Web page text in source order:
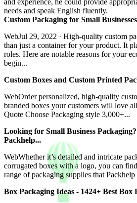
needs and speak English fluently.
Custom Packaging for Small
WebJul 29, 2022 · High-quality custom
than just a container for your product. It
roles. Here are notable reasons for your
begin...
Custom Boxes and Custom Printed
WebOrder personalized, high-quality
branded boxes your customers will love
Quote Choose Packaging style 3,000+...
Looking for Small Business
Packhelp...
WebWhether it’s detailed and intricate
corrugated boxes with a logo, you can
range of packaging supplies that Packhelp
Box Packaging Ideas - 1424+ Best